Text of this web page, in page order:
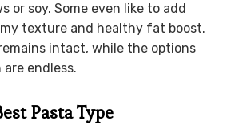
or soy. Some even like to add
texture and healthy fat boost.
intact, while the options
endless.
Pasta Type